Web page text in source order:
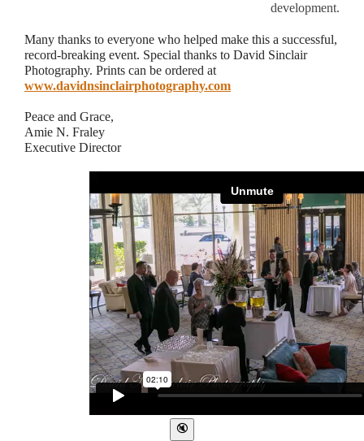
development.
Many thanks to everyone who helped make this a successful,
record-breaking event. Special thanks to David Sinclair
Photography. Prints can be ordered at
www.davidnsinclairphotography.com
Peace and Grace,
Amie N. Fraley
Executive Director